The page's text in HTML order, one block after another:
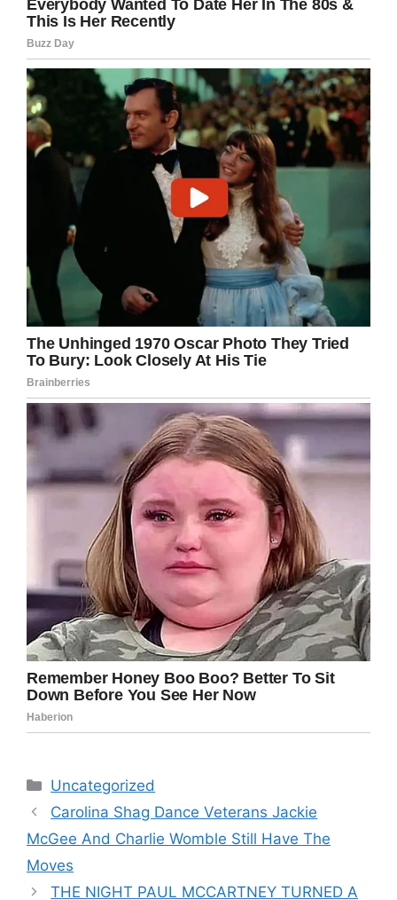
Categories
Uncategorized
Carolina Shag Dance Veterans Jackie
McGee And Charlie Womble Still Have The
Moves
THE NIGHT PAUL MCCARTNEY TURNED A